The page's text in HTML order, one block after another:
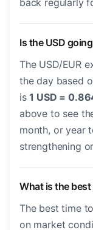
back regularly
Is the USD
The USD/EUR
the day based
is1 USD =
above to see
month, or year
strengthening
What is the best
The best time
on market